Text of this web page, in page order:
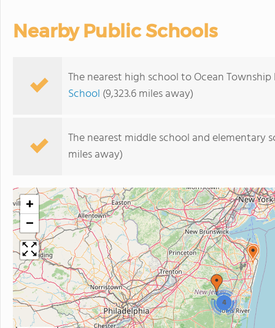
Nearby Public Schools
The nearest high school to Ocean
School (9,323.6 miles away)
The nearest middle school and elementary
miles away)
4
+
−